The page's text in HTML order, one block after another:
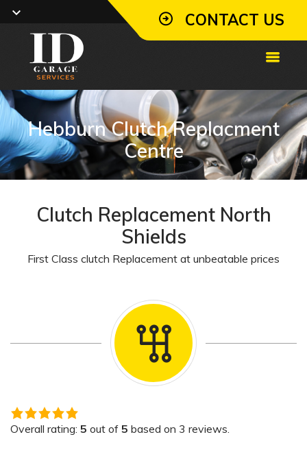
CONTACT US
Hebburn Clutch Replacment
Centre
Clutch Replacement North
Shields
First Class clutch Replacement at unbeatable prices
5.0
rating
Overall rating: 5 out of 5 based on 3 reviews.